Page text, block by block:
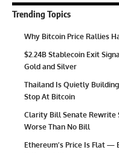
Trending Topics
Why Bitcoin Price Rallies
$2.24B Stablecoin Exit
Gold and Silver
Thailand Is Quietly
Stop At Bitcoin
Clarity Bill Senate Rewrite
Worse Than No Bill
Ethereum’s Price Is Flat